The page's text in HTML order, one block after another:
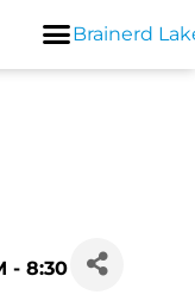
- 8:30